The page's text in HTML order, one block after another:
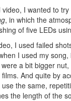
video, I wanted to
, in which the
of five LEDs
I used failed
I used my
a bit bigger
And quite by
the same,
the length of the